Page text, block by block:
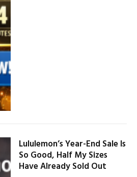
Lululemon’s Year-End Sale Is
So Good, Half My Sizes
Have Already Sold Out